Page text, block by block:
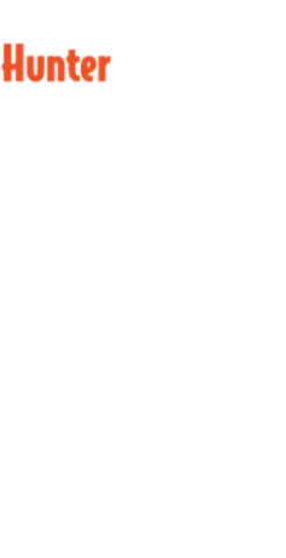
The History and
CCI Ammunition |
NRA